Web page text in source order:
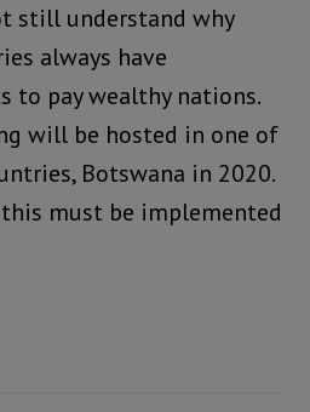
still understand why
always have
to pay wealthy nations.
will be hosted in one of
Botswana in 2020.
must be implemented